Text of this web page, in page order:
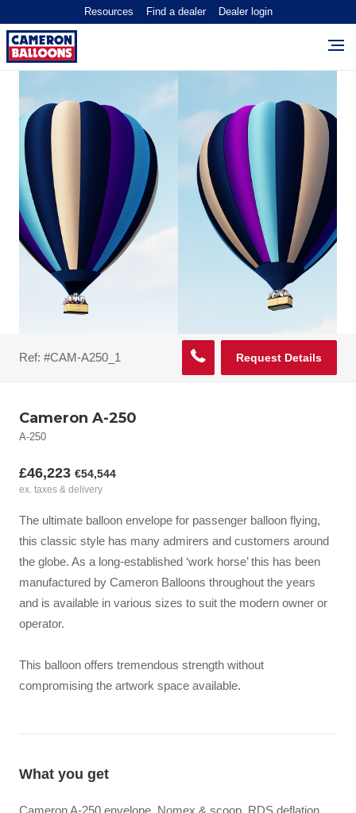
Resources Find a dealer Dealer login
Ref: #CAM-A250_1 Request Details
Cameron A-250
A-250
£46,223 €54,544
ex. taxes & delivery
The ultimate balloon envelope for passenger balloon flying,
this classic style has many admirers and customers around
the globe. As a long-established ‘work horse’ this has been
manufactured by Cameron Balloons throughout the years
and is available in various sizes to suit the modern owner or
operator.
This balloon offers tremendous strength without
compromising the artwork space available.
What you get
Cameron A-250 envelope, Nomex & scoop. RDS deflation